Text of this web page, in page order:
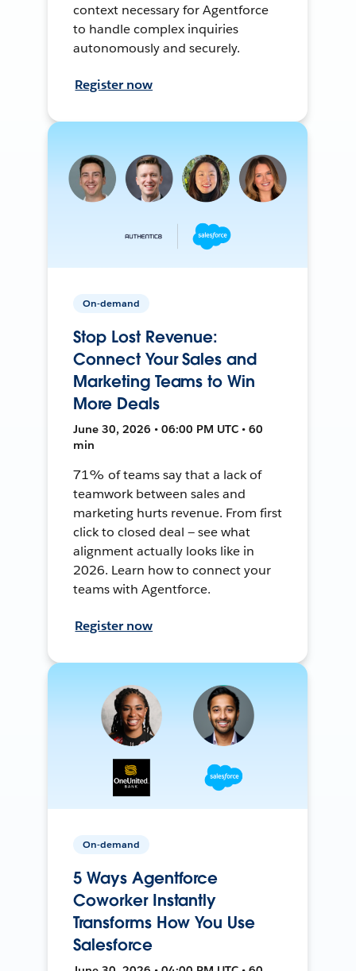
context necessary for Agentforce
to handle complex inquiries
autonomously and securely.
Register now
On-demand
Stop Lost Revenue:
Connect Your Sales and
Marketing Teams to Win
More Deals
June 30, 2026 • 06:00 PM UTC • 60
min
71% of teams say that a lack of
teamwork between sales and
marketing hurts revenue. From first
click to closed deal — see what
alignment actually looks like in
2026. Learn how to connect your
teams with Agentforce.
Register now
On-demand
5 Ways Agentforce
Coworker Instantly
Transforms How You Use
Salesforce